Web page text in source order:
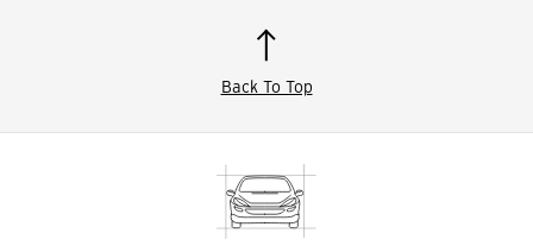
Back To Top